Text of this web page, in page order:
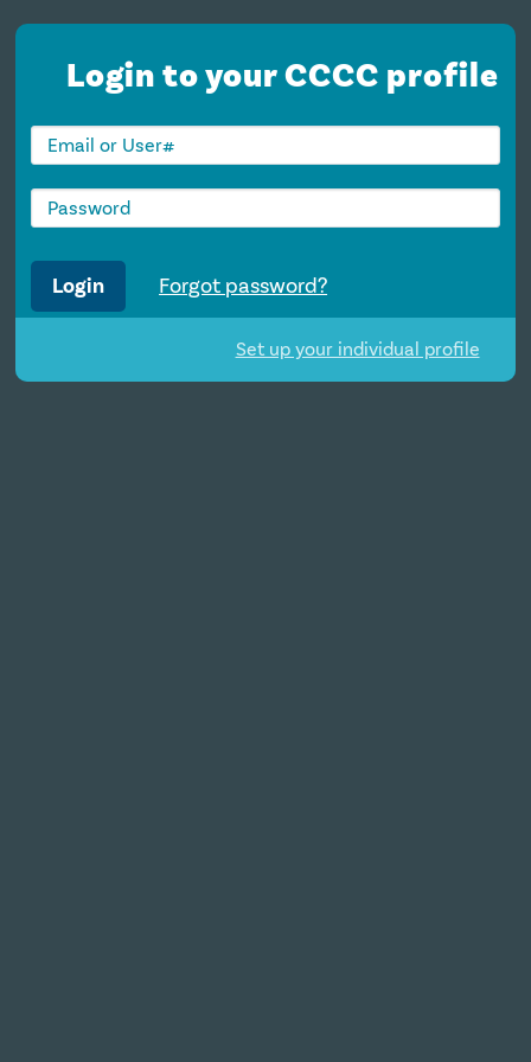
Login to your CCCC profile
Login Forgot password?
Set up your individual profile